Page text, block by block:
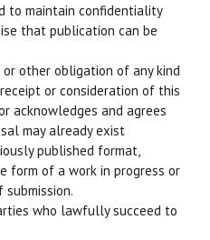
to maintain confidentiality
that publication can be
other obligation of any kind
or consideration of this
acknowledges and agrees
may already exist
published format,
form of a work in progress or
who lawfully succeed to